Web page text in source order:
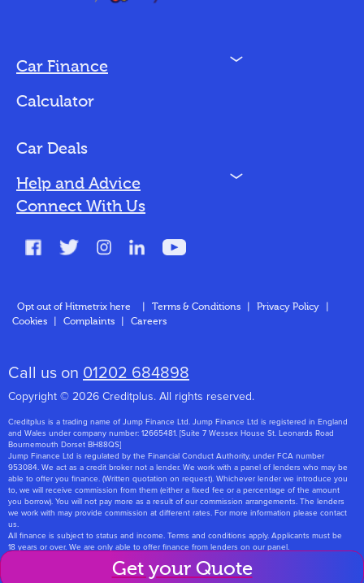
Get your Quote
Car Finance N
Bad Credit
Calculator
Car Deals
Help and Advice N
About Us
Connect With Us
Opt out of Hitmetrix here Terms & Conditions Privacy Policy
Cookies
Complaints Careers
Call us on 01202 684898
Copyright © 2026 Creditplus. All rights reserved.
Creditplus is a trading name of Jump Finance Ltd. Jump Finance Ltd is registered in England
and Wales under company number: 12665481. [Suite 7 Wessex House St. Leonards Road
Bournemouth Dorset BH88QS]
Jump Finance Ltd is regulated by the Financial Conduct Authority, under FCA number
953084. We act as a credit broker not a lender. We work with a panel of lenders who may be
able to offer you finance. (Written quotation on request). Whichever lender we introduce you
to, we will receive commission from them (either a fixed fee or a percentage of the amount
you borrow). You will not pay more as a result of our commission arrangements. The lenders
we work with may provide commission at different rates. For more information please contact
us.
All finance is subject to status and income. Terms and conditions apply. Applicants must be
18 years or over. We are only able to offer finance from lenders on our panel.
Jump Finance Ltd are registered with the Information Commissioners Office under
registration number: ZA768331